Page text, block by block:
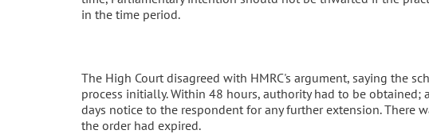
in the time period.
The High Court disagreed with HMRC's argument, saying the
process initially. Within 48 hours, authority had to be
days notice to the respondent for any further extension.
the order had expired.